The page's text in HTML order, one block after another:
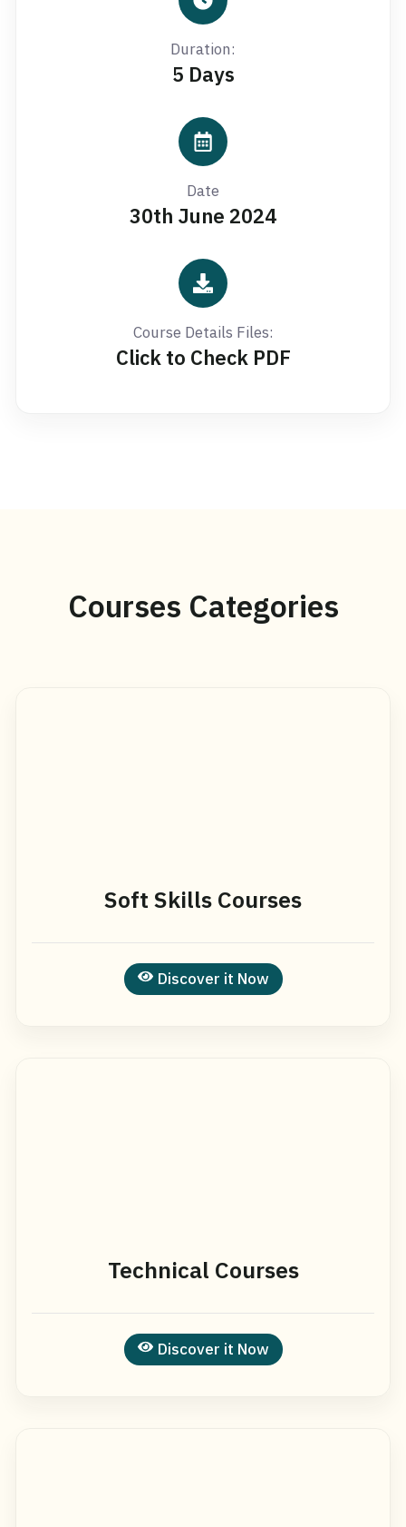
Duration:
5 Days
Date
30th June 2024
Course Details Files:
Click to Check PDF
Courses Categories
Soft Skills Courses
Discover it Now
Technical Courses
Discover it Now